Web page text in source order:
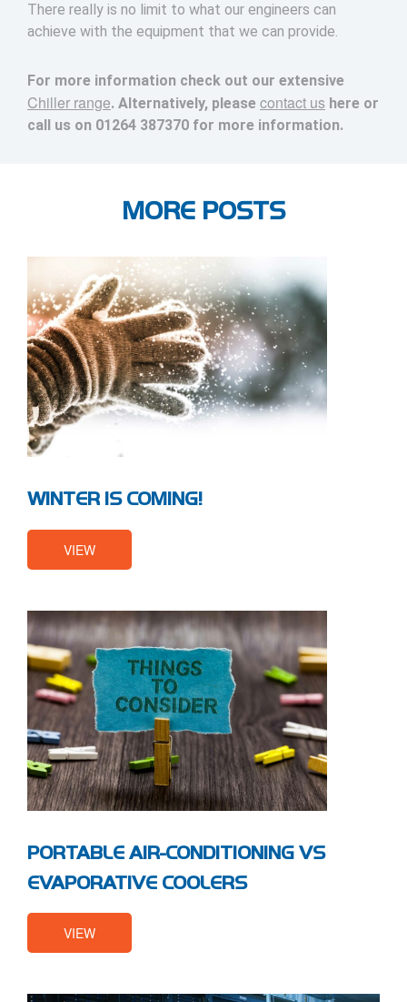
There really is no limit to what our engineers can
achieve with the equipment that we can provide.
For more information check out our extensive
Chiller range. Alternatively, please contact us here or
call us on 01264 387370 for more information.
MORE POSTS
WINTER IS COMING!
VIEW
PORTABLE AIR-CONDITIONING VS
EVAPORATIVE COOLERS
VIEW